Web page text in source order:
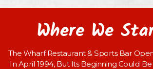
Where We
The Wharf Restaurant & Sports Bar
In April 1994, But Its Beginning Could